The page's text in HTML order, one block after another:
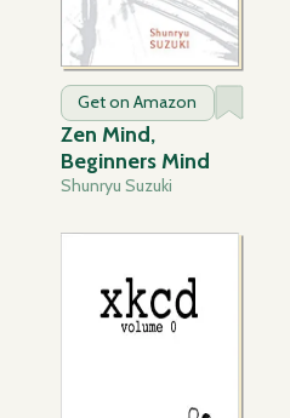
Get on Amazon
Zen Mind,
Beginners Mind
Shunryu Suzuki